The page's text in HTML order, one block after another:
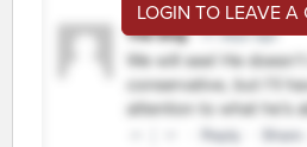
LOGIN TO LEAVE A